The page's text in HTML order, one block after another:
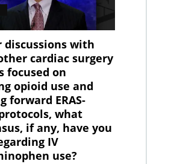
discussions with
cardiac surgery
focused on
opioid use and
forward ERAS-
what
if any, have you
IV
use?